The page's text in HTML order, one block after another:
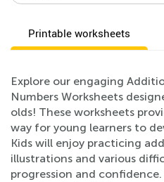
Printable worksheets
Explore our engaging
Numbers Worksheets
olds! These worksheets
way for young learners to
Kids will enjoy practicing
illustrations and various
progression and